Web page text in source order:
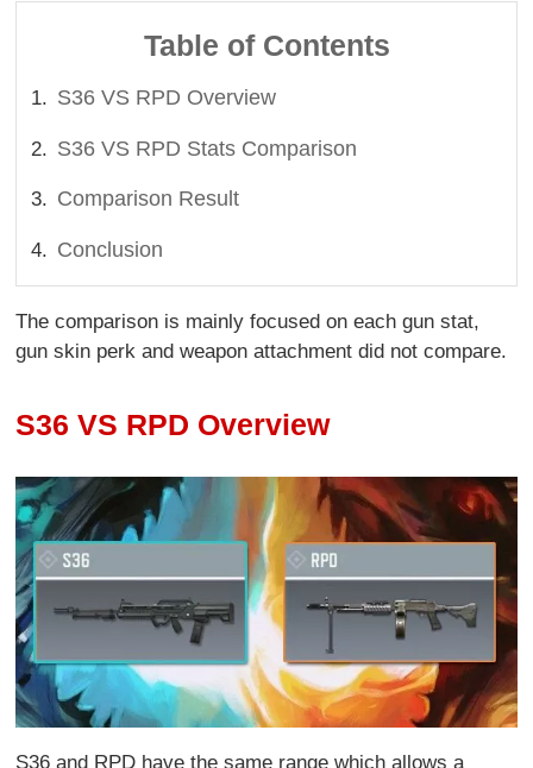
Table of Contents
S36 VS RPD Overview
S36 VS RPD Stats Comparison
Comparison Result
Conclusion
The comparison is mainly focused on each gun stat,
gun skin perk and weapon attachment did not compare.
S36 VS RPD Overview
S36 and RPD have the same range which allows a